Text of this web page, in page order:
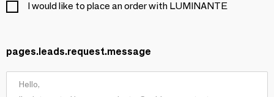
I would like to place an order with LUMINANTE
pages.leads.request.message